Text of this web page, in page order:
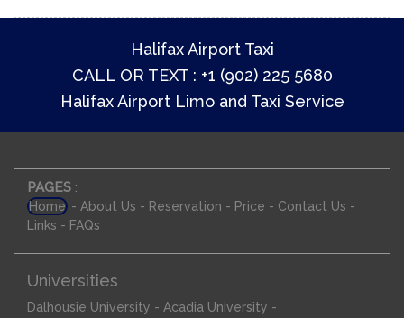
Halifax Airport Taxi
CALL OR TEXT : +1 (902) 225 5680
Halifax Airport Limo and Taxi Service
PAGES :
Home - About Us - Reservation - Price - Contact Us -
Links - FAQs
Universities
Dalhousie University - Acadia University -